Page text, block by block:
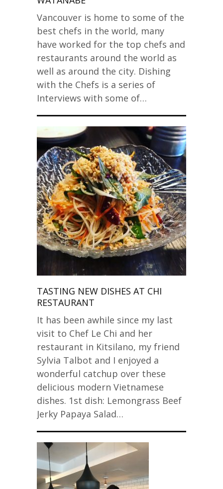
Vancouver is home to some of the
best chefs in the world, many
have worked for the top chefs and
restaurants around the world as
well as around the city. Dishing
with the Chefs is a series of
Interviews with some of…
TASTING NEW DISHES AT CHI
RESTAURANT
It has been awhile since my last
visit to Chef Le Chi and her
restaurant in Kitsilano, my friend
Sylvia Talbot and I enjoyed a
wonderful catchup over these
delicious modern Vietnamese
dishes. 1st dish: Lemongrass Beef
Jerky Papaya Salad…